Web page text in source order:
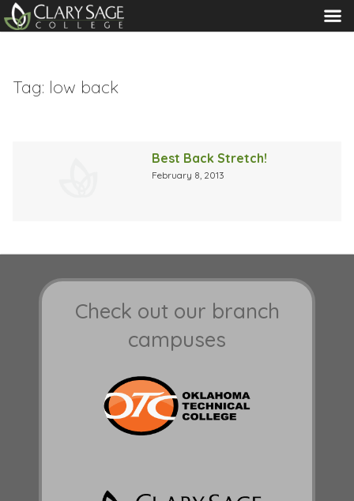
MENU
Tag: low back
Best Back Stretch!
February 8, 2013
Check out our branch
campuses